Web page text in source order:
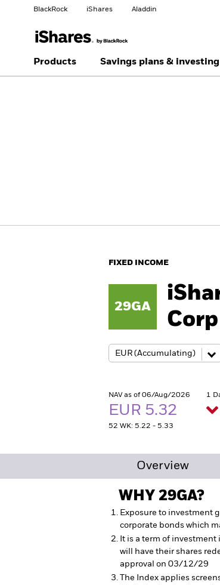
BlackRock iShares Aladdin
Change investor
Change your
United Kingdom United States
Products Savings plans & investing
FIXED INCOME
29GA
NAV as of 06/Aug/2026
EUR 5.32
52 WK: 5.22 - 5.33
1
Overview
WHY 29GA?
Exposure to investment
corporate bonds which
It is a term of
will have their shares
approval on 03/12/29
The Index applies